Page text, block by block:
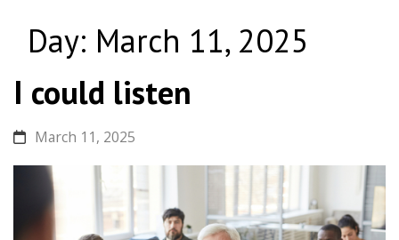
contentDay: March 11, 2025
I could listen
March 11, 2025